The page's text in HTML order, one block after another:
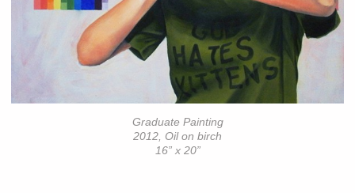
Graduate Painting
2012, Oil on birch
16” x 20”